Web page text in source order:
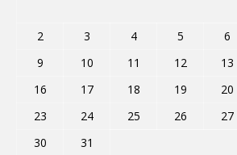
2
3 4 5 6
9
10 11 12 13
16
17 18 19 20
23
24 25 26 27
30
31